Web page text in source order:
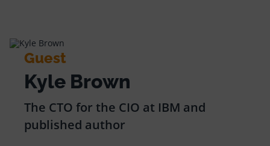
Guest
Kyle Brown
The CTO for the CIO at IBM and
published author